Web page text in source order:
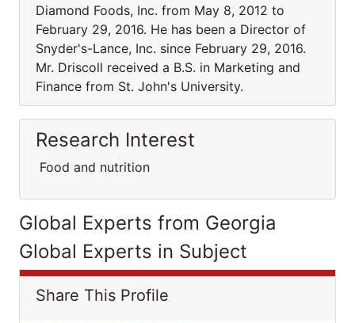
Diamond Foods, Inc. from May 8, 2012 to
February 29, 2016. He has been a Director of
Snyder's-Lance, Inc. since February 29, 2016.
Mr. Driscoll received a B.S. in Marketing and
Finance from St. John's University.
Research Interest
Food and nutrition
Global Experts from Georgia
Global Experts in Subject
Share This Profile